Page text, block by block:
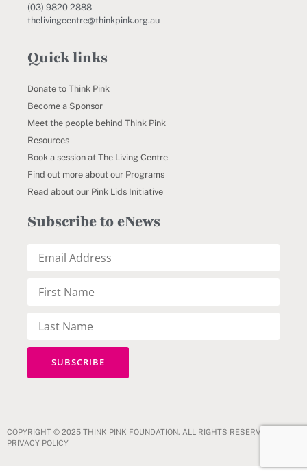
(03) 9820 2888
thelivingcentre@thinkpink.org.au
Quick links
Donate to Think Pink
Become a Sponsor
Meet the people behind Think Pink
Resources
Book a session at The Living Centre
Find out more about our Programs
Read about our Pink Lids Initiative
Subscribe to eNews
COPYRIGHT © 2025 THINK PINK FOUNDATION. ALL RIGHTS RESERVED.
PRIVACY POLICY